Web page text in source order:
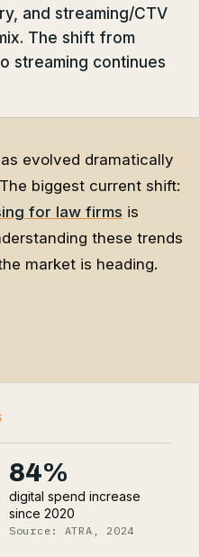
and streaming/CTV
The shift from
streaming continues
evolved dramatically
biggest current shift:
for law firms is
these trends
market is heading.
84%
digital spend increase
since 2020
Source: ATRA, 2024